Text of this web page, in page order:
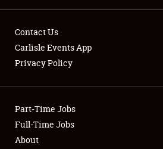
Club Relations
Full-Time Jobs
Contact Us
Carlisle Events App
Privacy Policy
Part-Time Jobs
Full-Time Jobs
About